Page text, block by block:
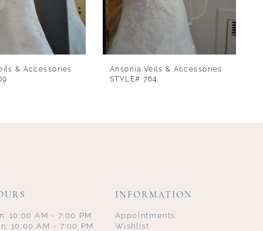
& Accessories
Ansonia Veils & Accessories
STYLE# 764
10:00 AM - 7:00 PM
10:00 AM - 7:00 PM
INFORMATION
Appointments
Wishlist